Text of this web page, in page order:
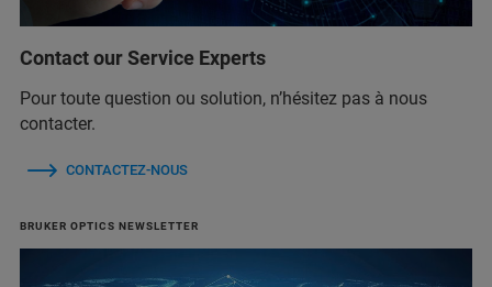
Contact our Service Experts
Pour toute question ou solution, n’hésitez pas à nous
contacter.
CONTACTEZ-NOUS
BRUKER OPTICS NEWSLETTER